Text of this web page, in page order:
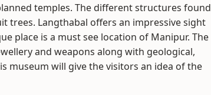
temples. The different structures found
trees. Langthabal offers an impressive sight
place is a must see location of Manipur. The
and weapons along with geological,
museum will give the visitors an idea of the